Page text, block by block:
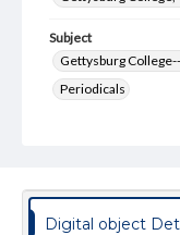
Subject
Gettysburg
Periodicals
Genre
College newsletters
Digital object